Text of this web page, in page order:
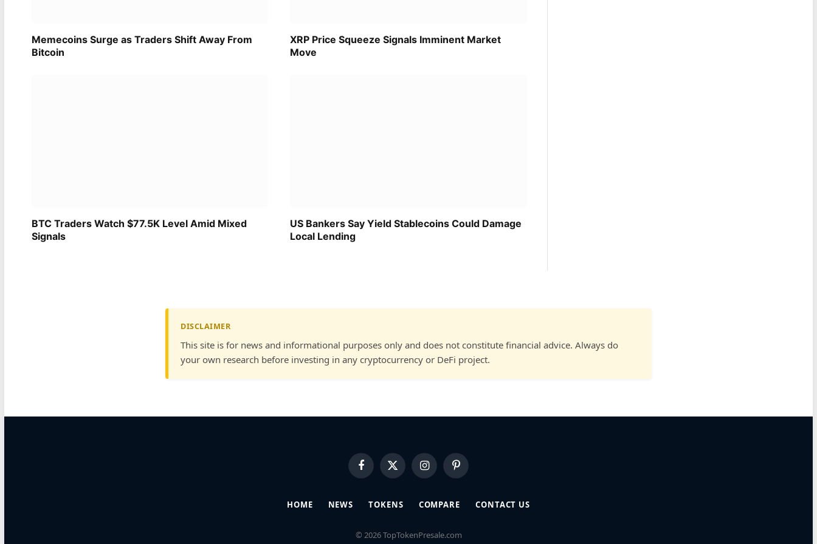
Memecoins Surge as Traders Shift Away From
Bitcoin
XRP Price Squeeze Signals Imminent Market
Move
BTC Traders Watch $77.5K Level Amid Mixed
Signals
US Bankers Say Yield Stablecoins Could Damage
Local Lending
DISCLAIMER
This site is for news and informational purposes only and does not constitute financial advice. Always do
your own research before investing in any cryptocurrency or DeFi project.
FacebookX
(Twitter)
InstagramPinterest
HOME NEWS TOKENS COMPARE CONTACT US
© 2026 TopTokenPresale.com